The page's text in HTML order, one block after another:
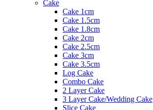
Cake
Cake 1cm
Cake 1.5cm
Cake 1.8cm
Cake 2cm
Cake 2.5cm
Cake 3cm
Cake 3.5cm
Log Cake
Combo Cake
2 Layer Cake
3 Layer Cake/Wedding Cake
Slice Cake